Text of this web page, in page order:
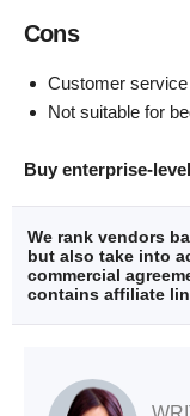
Cons
Customer
Not suitable for
Buy enterprise-
We rank vendors
but also take into
commercial
contains affiliate